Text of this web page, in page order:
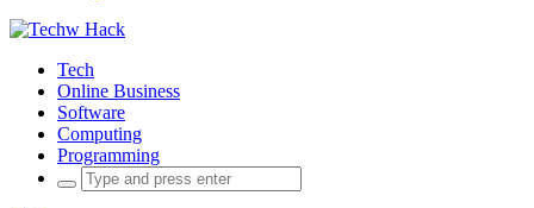
Tech
Online Business
Software
Computing
Programming
Search
for: